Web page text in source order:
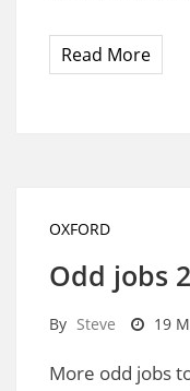
Read More
OXFORD
Odd jobs 2
By Steve 19
More odd jobs